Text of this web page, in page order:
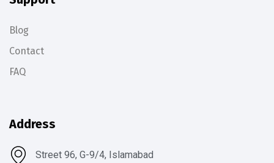
Blog
Contact
FAQ
Address
Street 96, G-9/4, Islamabad